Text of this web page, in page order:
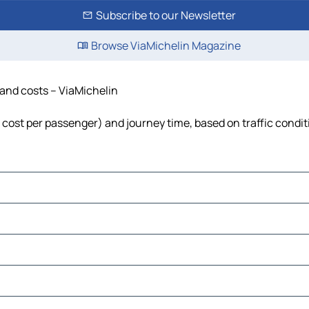
Subscribe to our Newsletter
Browse ViaMichelin Magazine
costs – ViaMichelin
per passenger) and journey time, based on traffic